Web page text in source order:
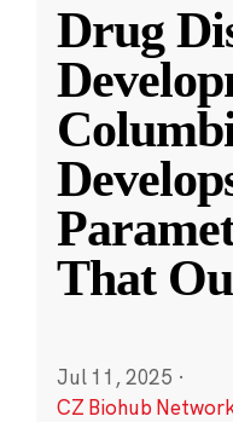
Drug
That
Jul 11, 2025 ·
CZ Biohub